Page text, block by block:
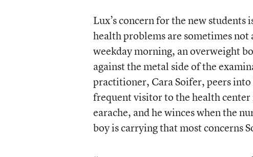
Lux’s concern for the new students
health problems are sometimes not
weekday morning, an overweight
against the metal side of the
practitioner, Cara Soifer, peers
frequent visitor to the health
earache, and he winces when the
boy is carrying that most concerns